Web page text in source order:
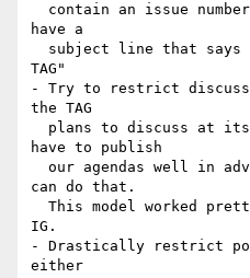
have a
TAG"
- Try to restrict
the TAG
have to publish
can do that.
IG.
- Drastically restrict
either